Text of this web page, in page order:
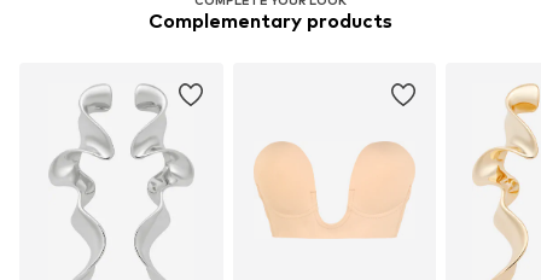
Complementary products